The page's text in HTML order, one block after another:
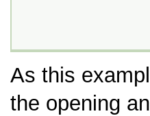
As this
the opening